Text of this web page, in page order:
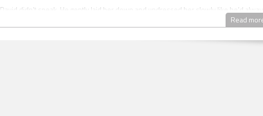
David didn’t speak. He gently laid her down and undressed her slowly like he’d
remembered. She unbuttoned his long sleeved plaid shirt and revealed strawberry
Read